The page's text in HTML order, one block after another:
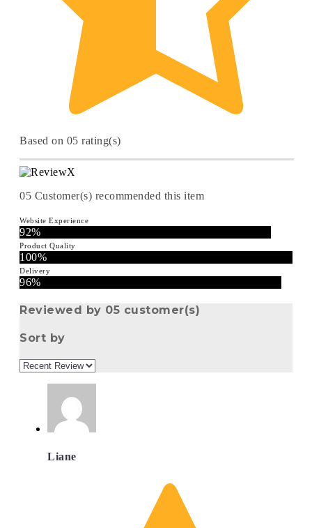
Based on 05 rating(s)
05 Customer(s) recommended this item
Website Experience
92%
Product Quality
100%
Delivery
96%
Reviewed by 05 customer(s)
Sort by
Liane